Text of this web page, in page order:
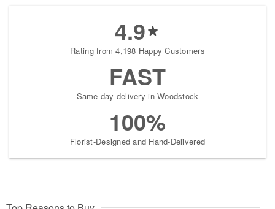
4.9
Rating from 4,198 Happy Customers
FAST
Same-day delivery in Woodstock
100%
Florist-Designed and Hand-Delivered